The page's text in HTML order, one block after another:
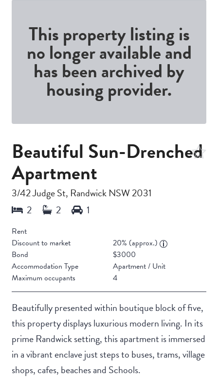
This property listing is
no longer available and
has been archived by
housing provider.
Beautiful Sun-Drenched
Apartment
3/42 Judge St, Randwick NSW 2031
Rent
Discount to market
20% (approx.)
Bond
$3000
Accommodation Type
Apartment / Unit
Maximum occupants
4
Beautifully presented within boutique block of five,
this property displays luxurious modern living. In its
prime Randwick setting, this apartment is immersed
in a vibrant enclave just steps to buses, trams, village
shops, cafes, beaches and Schools.